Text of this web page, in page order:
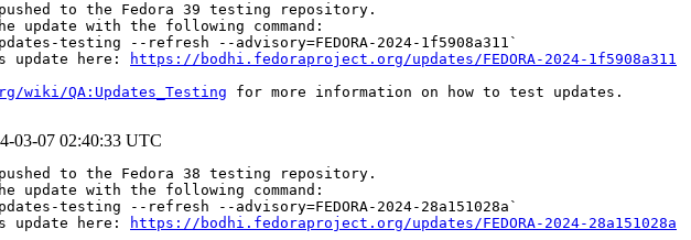
pushed to the Fedora 39 testing repository.
with the following command:
testing --refresh --advisory=FEDORA-2024-1f5908a311`
update here:
https://bodhi.fedoraproject.org/updates/FEDORA-2024-1f5908a311
wiki/QA:Updates_Testing for more information on how to test updates.
03-07 02:40:33 UTC
pushed to the Fedora 38 testing repository.
with the following command:
testing --refresh --advisory=FEDORA-2024-28a151028a`
update here:
https://bodhi.fedoraproject.org/updates/FEDORA-2024-28a151028a